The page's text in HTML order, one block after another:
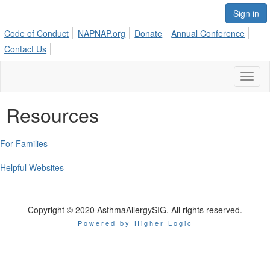
Sign in
Code of Conduct
NAPNAP.org Donate
Annual Conference
Contact Us
Resources
For Families
Helpful Websites
Copyright © 2020 AsthmaAllergySIG. All rights reserved.
Powered by Higher Logic